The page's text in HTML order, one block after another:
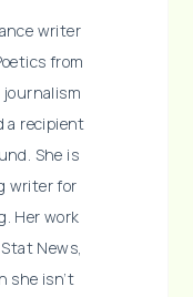
writer
from
journalism
a recipient
She is
writer for
Her work
News,
she isn’t